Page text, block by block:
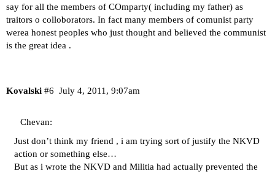
say for all the members of COmparty( including my father) as
traitors o colloborators. In fact many members of comunist party
werea honest peoples who just thought and believed the communist
is the great idea .
Kovalski July 4, 2011, 9:07am
#6
Chevan:
Just don’t think my friend , i am trying sort of justify the NKVD
action or something else…
But as i wrote the NKVD and Militia had actually prevented the